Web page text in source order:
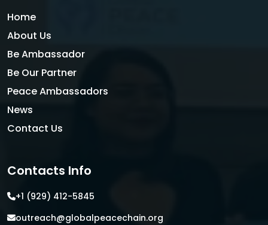
Home
About Us
Be Ambassador
Be Our Partner
Peace Ambassadors
News
Contact Us
Contacts Info
+1 (929) 412-5845
outreach@globalpeacechain.org